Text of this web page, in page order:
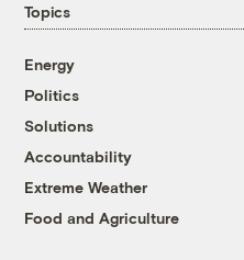
Topics
Energy
Politics
Solutions
Accountability
Extreme Weather
Food and Agriculture